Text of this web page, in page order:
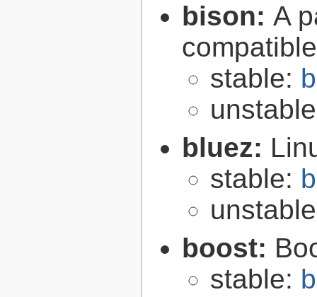
bison: A
stable:
bluez:
stable:
boost:
stable: